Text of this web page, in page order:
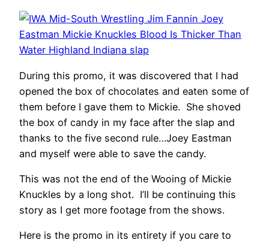
During this promo, it was discovered that I had
opened the box of chocolates and eaten some of
them before I gave them to Mickie. She shoved
the box of candy in my face after the slap and
thanks to the five second rule…Joey Eastman
and myself were able to save the candy.
This was not the end of the Wooing of Mickie
Knuckles by a long shot. I’ll be continuing this
story as I get more footage from the shows.
Here is the promo in its entirety if you care to